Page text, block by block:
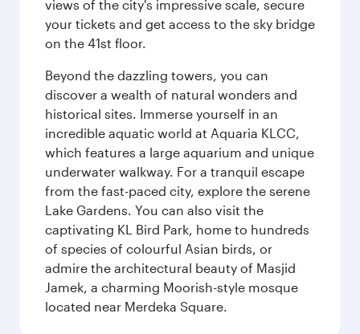
views of the city's impressive scale, secure
your tickets and get access to the sky bridge
on the 41st floor.
Beyond the dazzling towers, you can
discover a wealth of natural wonders and
historical sites. Immerse yourself in an
incredible aquatic world at Aquaria KLCC,
which features a large aquarium and unique
underwater walkway. For a tranquil escape
from the fast-paced city, explore the serene
Lake Gardens. You can also visit the
captivating KL Bird Park, home to hundreds
of species of colourful Asian birds, or
admire the architectural beauty of Masjid
Jamek, a charming Moorish-style mosque
located near Merdeka Square.